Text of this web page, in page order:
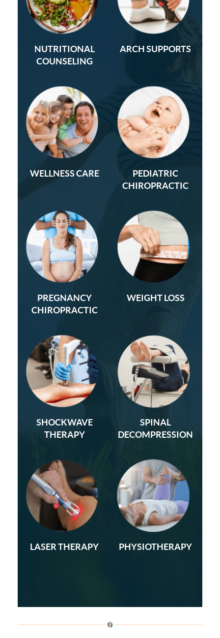
NUTRITIONAL
COUNSELING
ARCH SUPPORTS
WELLNESS CARE
PEDIATRIC
CHIROPRACTIC
PREGNANCY
CHIROPRACTIC
WEIGHT LOSS
SHOCKWAVE
THERAPY
SPINAL
DECOMPRESSION
LASER THERAPY PHYSIOTHERAPY